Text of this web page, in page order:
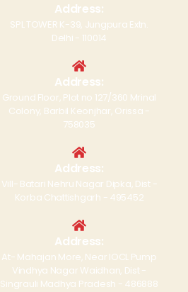
Address:
SPL TOWER K-39, Jungpura Extn.
Delhi - 110014
Address:
Ground Floor, Plot no 127/360 Mrinal
Colony, Barbil Keonjhar, Orissa -
758035
Address:
Vill- Batari Nehru Nagar Dipka, Dist -
Korba Chattishgarh - 495452
Address:
At- Mahajan More, Near IOCL Pump
Vindhya Nagar Waidhan, Dist -
Singrauli Madhya Pradesh - 486888